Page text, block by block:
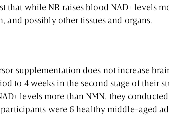
that while NR raises blood NAD+ levels
and possibly other tissues and organs.
supplementation does not increase
to 4 weeks in the second stage of their
levels more than NMN, they
were 6 healthy middle-aged